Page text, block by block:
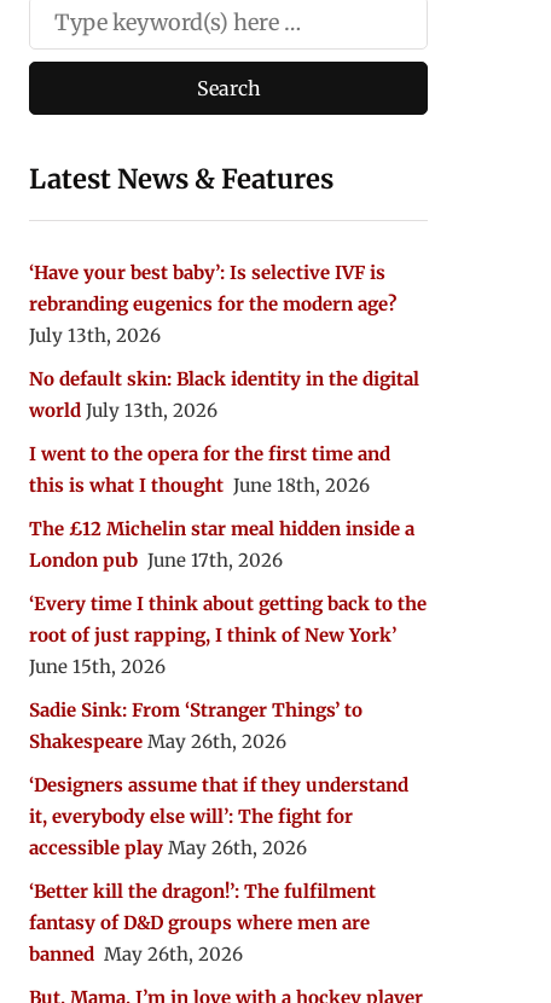
Latest News & Features
‘Have your best baby’: Is selective IVF is
rebranding eugenics for the modern age?
July 13th, 2026
No default skin: Black identity in the digital
world July 13th, 2026
I went to the opera for the first time and
this is what I thought June 18th, 2026
The £12 Michelin star meal hidden inside a
London pub June 17th, 2026
‘Every time I think about getting back to the
root of just rapping, I think of New York’
June 15th, 2026
Sadie Sink: From ‘Stranger Things’ to
Shakespeare May 26th, 2026
‘Designers assume that if they understand
it, everybody else will’: The fight for
accessible play May 26th, 2026
‘Better kill the dragon!’: The fulfilment
fantasy of D&D groups where men are
banned May 26th, 2026
But, Mama, I’m in love with a hockey player